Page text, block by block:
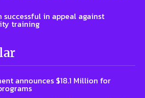
successful in appeal against
training
announces $18.1 Million for